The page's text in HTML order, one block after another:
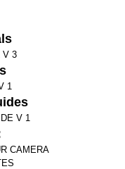
V 3
1
V 1
CAMERA